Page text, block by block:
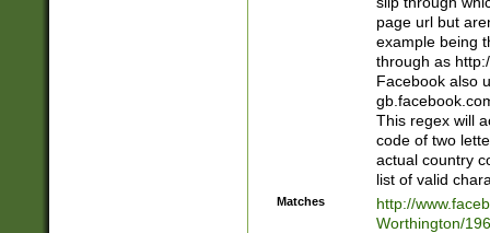
page url but
example being
through as
Facebook also
This regex will
code of two
actual country
list of valid
Matches
http://
Worthington/